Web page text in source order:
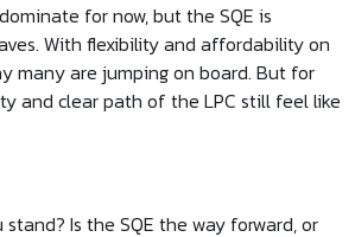
for now, but the SQE is
With flexibility and affordability on
many are jumping on board. But for
and clear path of the LPC still feel like
stand? Is the SQE the way forward, or